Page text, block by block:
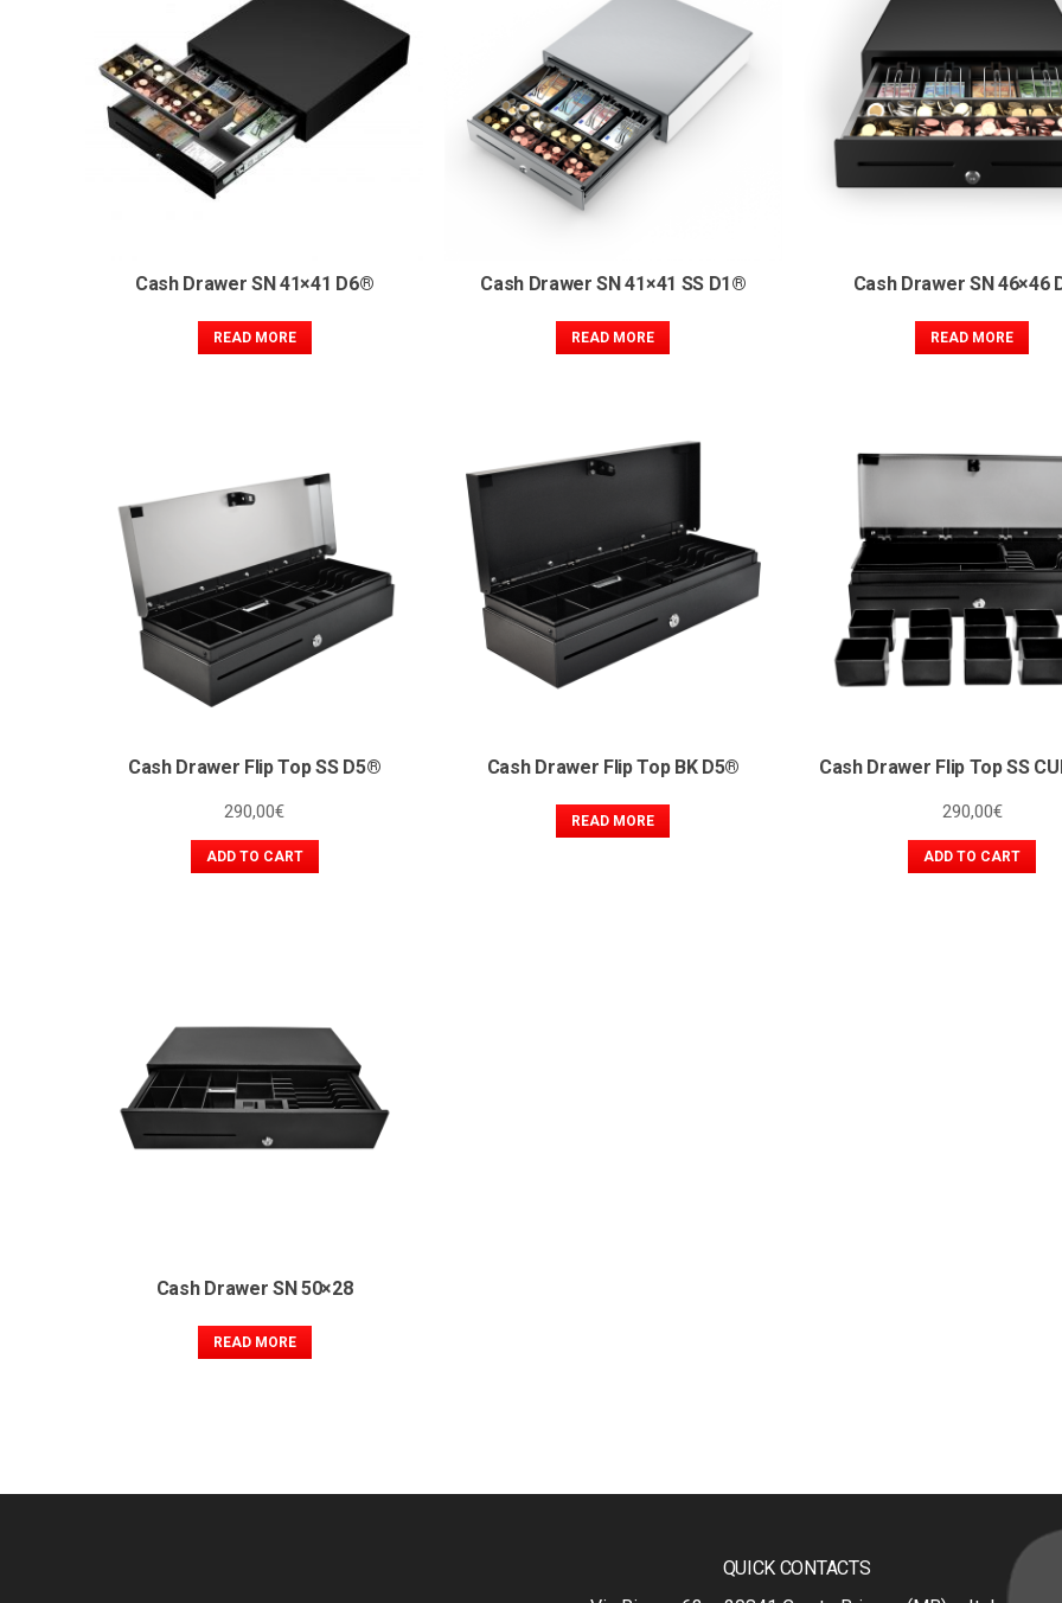
Cash Drawer SN 41×41 D6®
READ MORE
Cash Drawer SN 41×41 SS D1®
READ MORE
Cash Drawer SN 46×46
READ MORE
Cash Drawer Flip Top SS D5®
290,00€
ADD TO CART
Cash Drawer Flip Top BK D5®
READ MORE
Cash Drawer Flip Top SS
290,00€
ADD TO CART
Cash Drawer SN 50×28
READ MORE
QUICK CONTACTS